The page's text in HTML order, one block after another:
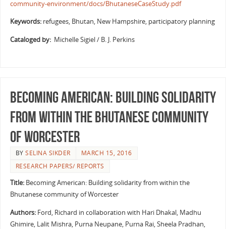
community-environment/docs/BhutaneseCaseStudy.pdf
Keywords: refugees, Bhutan, New Hampshire, participatory planning
Cataloged by: Michelle Sigiel / B. J. Perkins
Becoming American: Building solidarity
from within the Bhutanese community
of Worcester
BYSELINA SIKDER
MARCH 15, 2016
RESEARCH PAPERS/ REPORTS
Title: Becoming American: Building solidarity from within the
Bhutanese community of Worcester
Authors: Ford, Richard in collaboration with Hari Dhakal, Madhu
Ghimire, Lalit Mishra, Purna Neupane, Purna Rai, Sheela Pradhan,